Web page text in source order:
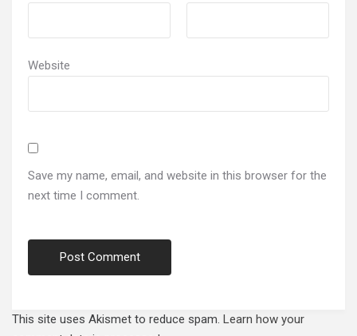
Website
Save my name, email, and website in this browser for the
next time I comment.
This site uses Akismet to reduce spam. Learn how your